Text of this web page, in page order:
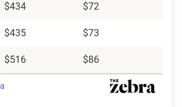
$434 $72
$435 $73
$516 $86